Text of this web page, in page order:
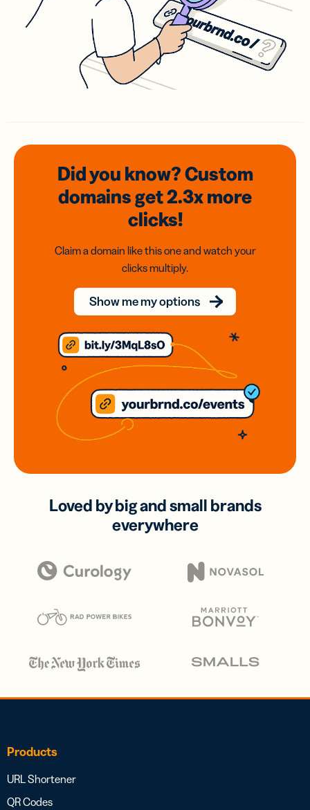
Did you know? Custom
domainsget 2.3xmore
clicks!
Claim a domain like this one and watch your
clicks multiply.
Show me my options
Loved by big and small brands
everywhere
Products
URL Shortener
QR Codes